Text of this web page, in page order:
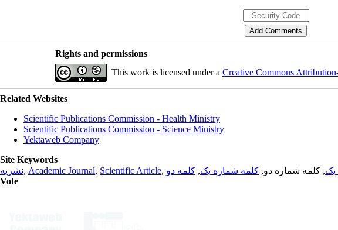
Rights and permissions
This work is licensed under a Creative Commons
Related Websites
Scientific Publications Commission - Health Ministry
Scientific Publications Commission - Science Ministry
Yektaweb Company
Site Keywords
نشریه, Academic Journal, Scientific Article, یک, کلمه شماره دو, کلمه شماره یک, کلمه دو
Vote